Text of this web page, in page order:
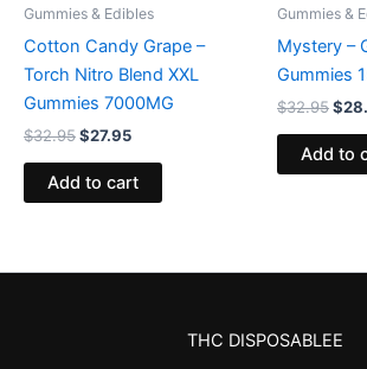
Gummies & Edibles
Cotton Candy Grape –
Torch Nitro Blend XXL
Gummies 7000MG
$32.95$27.95
Add to cart
Gummies &
Mystery –
Gummies
$32.95$
Add to
THC DISPOSABLEE